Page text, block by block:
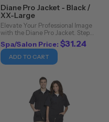
Diane Pro Jacket - Black /
XX-Large
Elevate Your Professional Image
with the Diane Pro Jacket. Step
into the realm of sophistication
and functionality with the Diane
Pro Jacket. Crafted from 100%
nylon, this jacket isn't just a ...
Spa/Salon Price: $31.24
ADD TO CART